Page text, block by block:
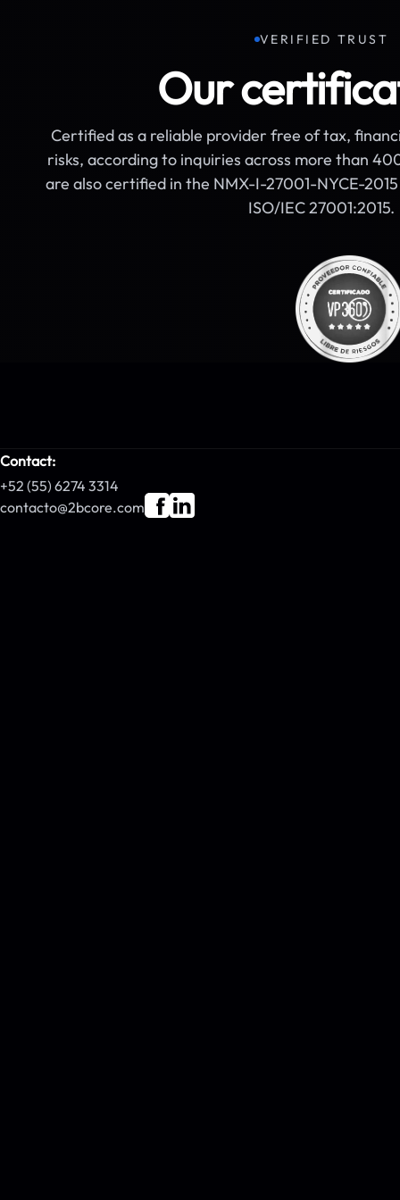
VERIFIED TRUST
Our
Certified as a reliable provider free of tax,
risks, according to inquiries across more than
are also certified in the NMX-I-27001-NYCE-
ISO/IEC 27001:2015.
Contact:
+52 (55) 6274 3314
contacto@2bcore.com